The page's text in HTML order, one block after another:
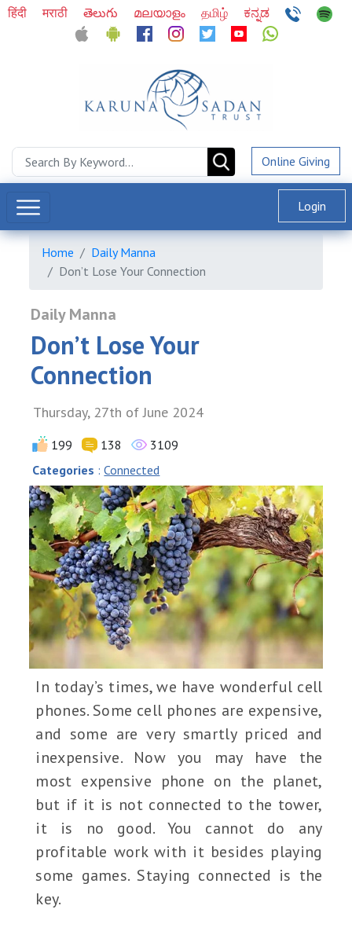
हिंदी मराठी తెలుగు മലയാളം தமிழ் ಕನ್ನಡ
Online Giving
Login
Home
Daily Manna
Don’t Lose Your Connection
Daily Manna
Don’t Lose Your
Connection
Thursday, 27th of June 2024
199 138
3109
Categories :Connected
In today’s times, we have wonderful cell
phones. Some cell phones are expensive,
and some are very smartly priced and
inexpensive. Now you may have the
most expensive phone on the planet,
but if it is not connected to the tower,
it is no good. You cannot do any
profitable work with it besides playing
some games. Staying connected is the
key.